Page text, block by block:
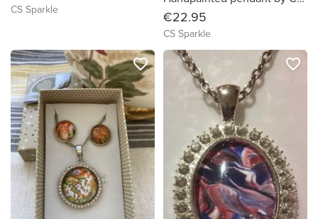
CS Sparkle €22.95
CS Sparkle
favorite_border favorite_border